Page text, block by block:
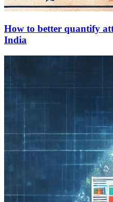
How to better quantify
India